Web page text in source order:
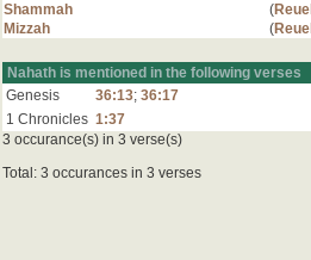
Shammah
(Reuel
Mizzah
(Reuel
Nahath is mentioned in the following verses
Genesis
36:13; 36:17
1 Chronicles 1:37
3 occurance(s) in 3 verse(s)
Total: 3 occurances in 3 verses